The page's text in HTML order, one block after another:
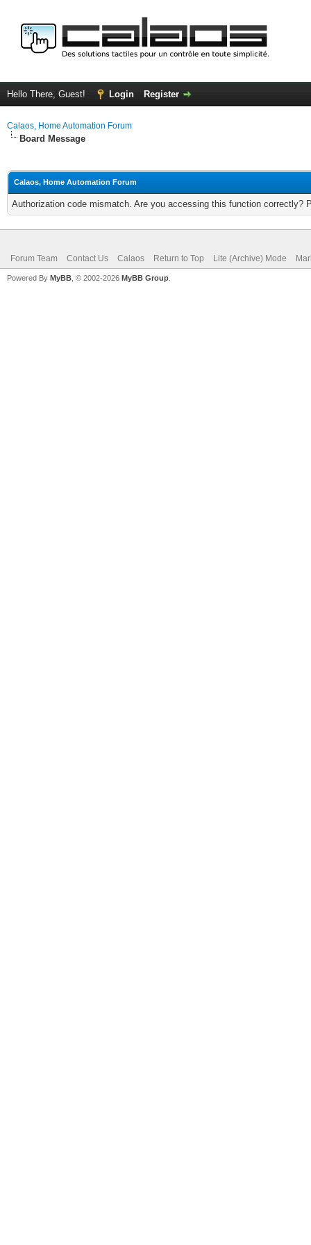
Hello There, Guest! Login Register
Calaos, Home Automation Forum
Board Message
Calaos, Home Automation Forum
Authorization code mismatch. Are you accessing this function correctly?
Forum Team Contact Us Calaos Return to Top Lite (Archive) Mode
Powered By MyBB , © 2002-2026 MyBB Group